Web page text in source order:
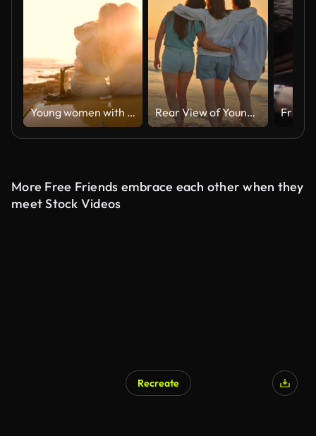
Young women with convertible car relaxing at beach at sunset Rear View of Young Female Friends Walking Arm Around on Shore With Gentle Waves at Beach Under Orange Sky During Sunset
More Free Friends embrace each other when they
meet Stock Videos
Recreate